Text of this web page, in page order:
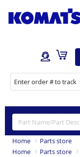
Home
Parts store
Home
Parts store